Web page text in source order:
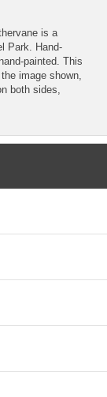
is a
Park. Hand-
painted. This
image shown,
both sides,